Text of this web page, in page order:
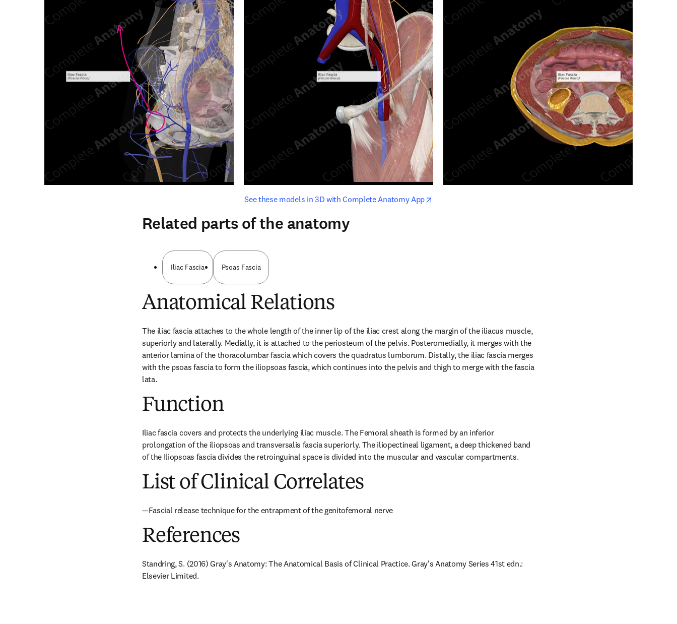
See these models in 3D with Complete Anatomy Appopens in new tab/window
opens in new tab/window
Related parts of the anatomy
Iliac Fascia Psoas Fascia
Anatomical Relations
The iliac fascia attaches to the whole length of the inner lip of the iliac crest along the margin of the iliacus muscle,
superiorly and laterally. Medially, it is attached to the periosteum of the pelvis. Posteromedially, it merges with the
anterior lamina of the thoracolumbar fascia which covers the quadratus lumborum. Distally, the iliac fascia merges
with the psoas fascia to form the iliopsoas fascia, which continues into the pelvis and thigh to merge with the fascia
lata.
Function
Iliac fascia covers and protects the underlying iliac muscle. The Femoral sheath is formed by an inferior
prolongation of the iliopsoas and transversalis fascia superiorly. The iliopectineal ligament, a deep thickened band
of the Iliopsoas fascia divides the retroinguinal space is divided into the muscular and vascular compartments.
List of Clinical Correlates
—Fascial release technique for the entrapment of the genitofemoral nerve
References
Standring, S. (2016) Gray's Anatomy: The Anatomical Basis of Clinical Practice. Gray's Anatomy Series 41st edn.:
Elsevier Limited.